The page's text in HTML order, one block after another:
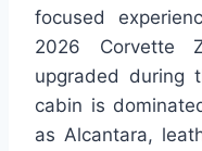
focused
2026 Corvette
upgraded during
cabin is
as Alcantara,